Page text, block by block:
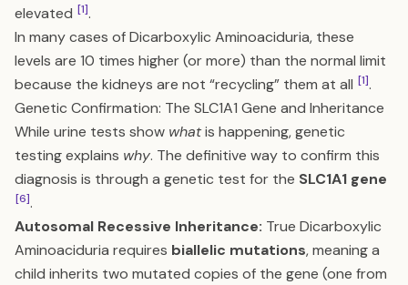
elevated [1].
In many cases of Dicarboxylic Aminoaciduria, these
levels are 10 times higher (or more) than the normal limit
because the kidneys are not “recycling” them at all [1].
Genetic Confirmation: The SLC1A1 Gene and Inheritance
While urine tests show whatis happening, genetic
testing explains why. The definitive way to confirm this
diagnosis is through a genetic test for the SLC1A1 gene
[6].
Autosomal Recessive Inheritance: True Dicarboxylic
Aminoaciduria requires biallelic mutations, meaning a
child inherits two mutated copies of the gene (one from